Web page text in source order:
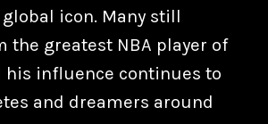
icon. Many still
the greatest NBA player of
his influence continues to
and dreamers around